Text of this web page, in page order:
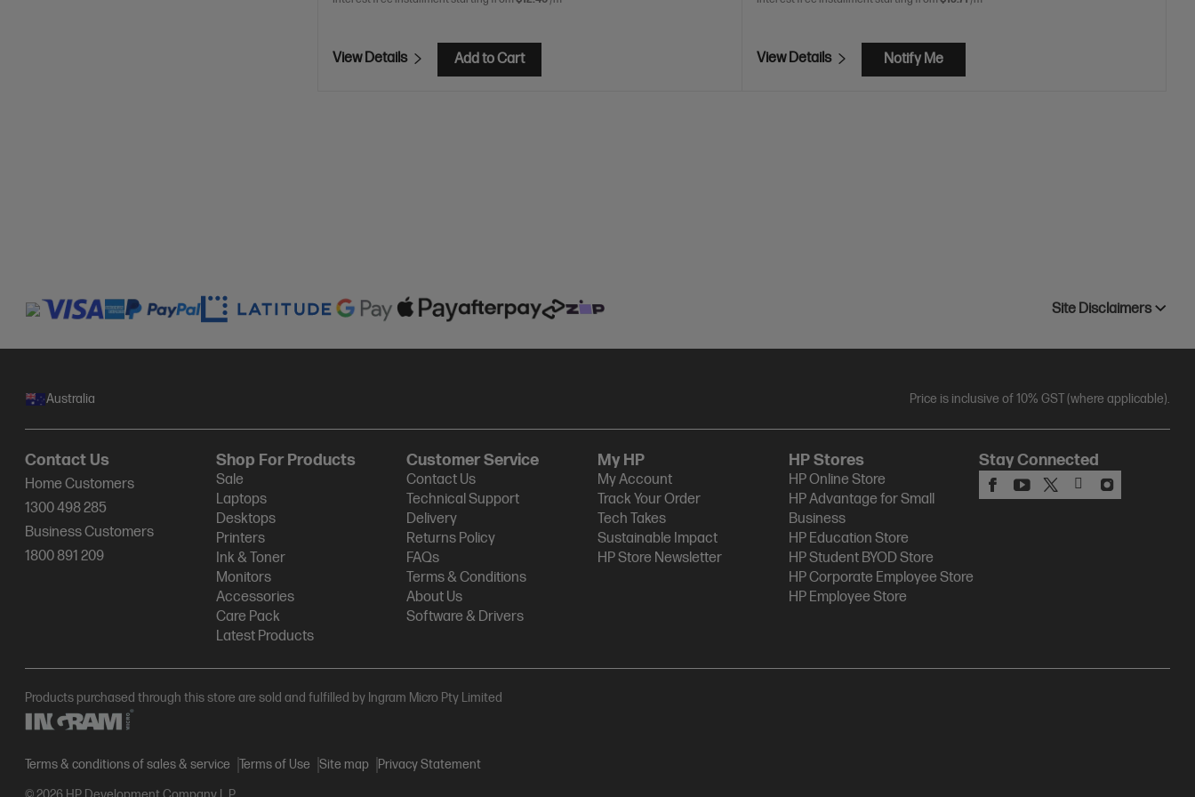
View Details Add to Cart View Details Notify Me
Site Disclaimers
Australia Price is inclusive of 10% GST (where applicable).
Contact Us
Home Customers
1300 498 285
Business Customers
1800 891 209
Shop For Products
Sale
Laptops
Desktops
Printers
Ink & Toner
Monitors
Accessories
Care Pack
Latest Products
Customer Service
Contact Us
Technical Support
Delivery
Returns Policy
FAQs
Terms & Conditions
About Us
Software & Drivers
My HP
My Account
Track Your Order
Tech Takes
Sustainable Impact
HP Store Newsletter
HP Stores
HP Online Store
HP Advantage for Small
Business
HP Education Store
HP Student BYOD Store
HP Corporate Employee Store
HP Employee Store
Stay Connected
Products purchased through this store are sold and fulfilled by Ingram Micro Pty Limited
Terms & conditions of sales & service Terms of Use Site map
Privacy Statement